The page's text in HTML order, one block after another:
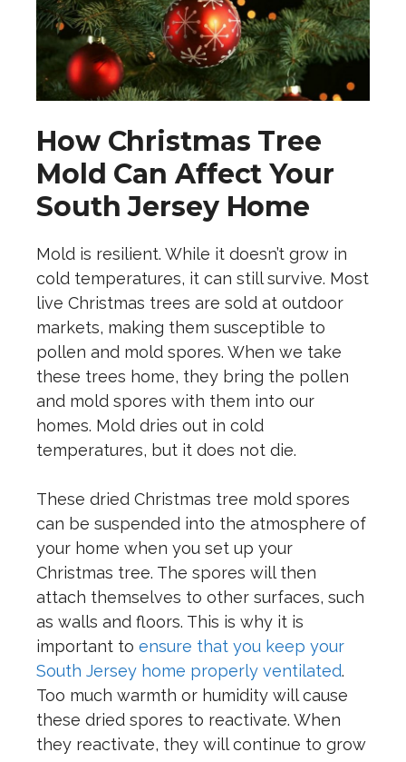
How Christmas Tree
Mold Can Affect Your
South Jersey Home
Mold is resilient. While it doesn’t grow in
cold temperatures, it can still survive. Most
live Christmas trees are sold at outdoor
markets, making them susceptible to
pollen and mold spores. When we take
these trees home, they bring the pollen
and mold spores with them into our
homes. Mold dries out in cold
temperatures, but it does not die.
These dried Christmas tree mold spores
can be suspended into the atmosphere of
your home when you set up your
Christmas tree. The spores will then
attach themselves to other surfaces, such
as walls and floors. This is why it is
important to ensure that you keep your
South Jersey home properly ventilated.
Too much warmth or humidity will cause
these dried spores to reactivate. When
they reactivate, they will continue to grow